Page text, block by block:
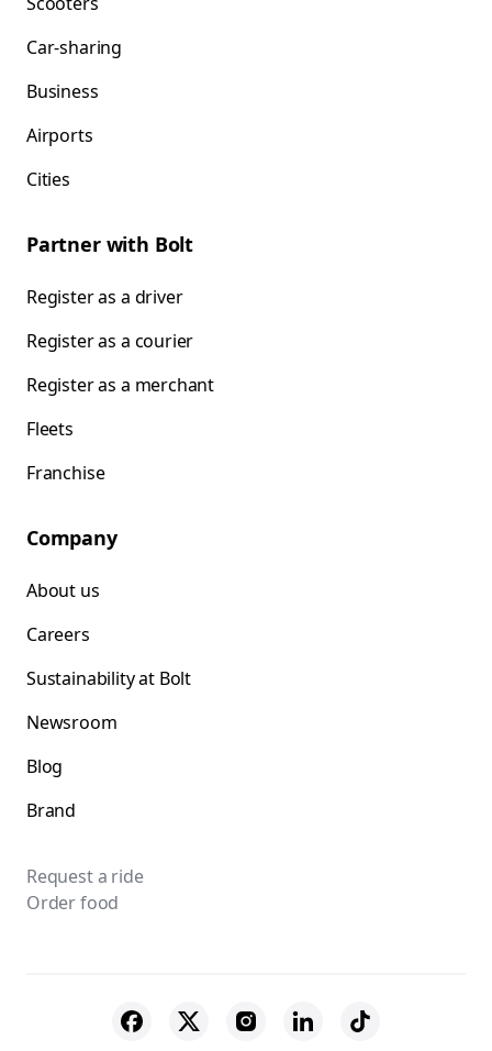
Car-sharing
Business
Airports
Cities
Partner with Bolt
Register as a driver
Register as a courier
Register as a merchant
Fleets
Franchise
Company
About us
Careers
Sustainability at Bolt
Newsroom
Blog
Brand
Request a ride
Order food